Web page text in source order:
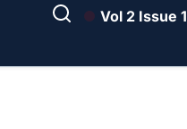
Vol 2 Issue 1